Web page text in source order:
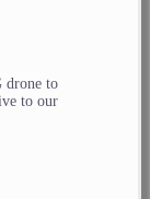
drone to
to our